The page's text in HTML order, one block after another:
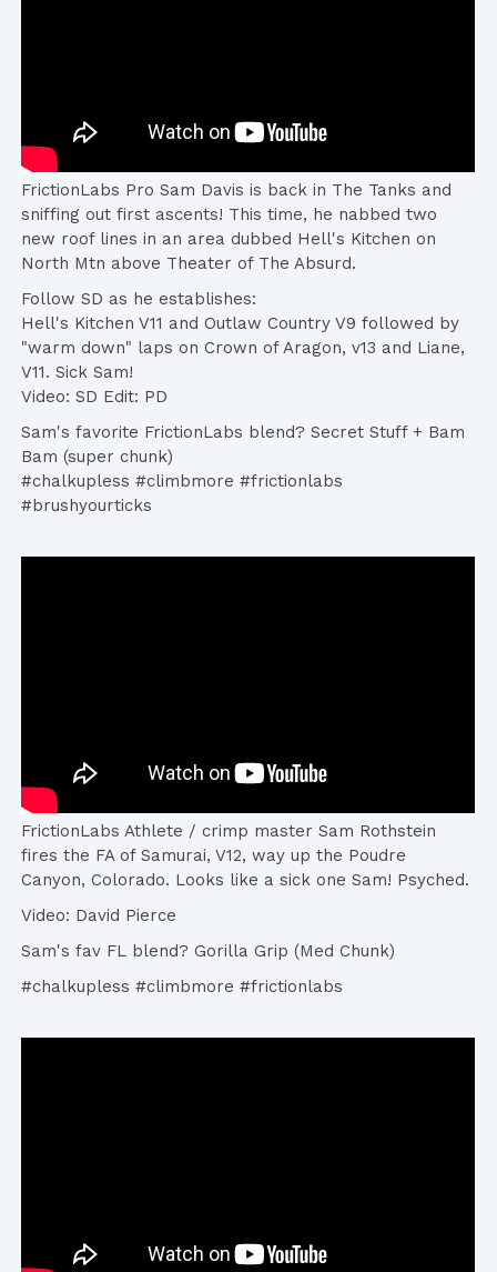
FrictionLabs Pro Sam Davis is back in The Tanks and
sniffing out first ascents! This time, he nabbed two
new roof lines in an area dubbed Hell's Kitchen on
North Mtn above Theater of The Absurd.
Follow SD as he establishes:
Hell's Kitchen V11 and Outlaw Country V9 followed by
"warm down" laps on Crown of Aragon, v13 and Liane,
V11. Sick Sam!
Video: SD Edit: PD
Sam's favorite FrictionLabs blend? Secret Stuff + Bam
Bam (super chunk)
#chalkupless #climbmore #frictionlabs
#brushyourticks
FrictionLabs Athlete / crimp master Sam Rothstein
fires the FA of Samurai, V12, way up the Poudre
Canyon, Colorado. Looks like a sick one Sam! Psyched.
Video: David Pierce
Sam's fav FL blend? Gorilla Grip (Med Chunk)
#chalkupless #climbmore #frictionlabs